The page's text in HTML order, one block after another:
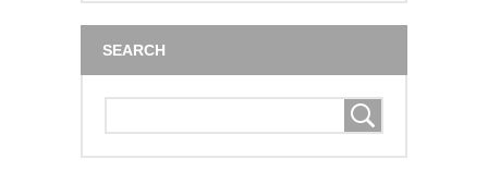
SEARCH